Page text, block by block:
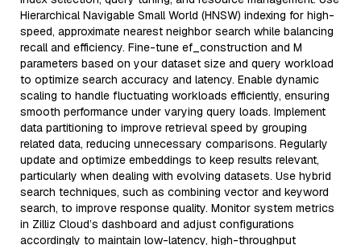
Hierarchical Navigable Small World (HNSW) indexing for high-
speed, approximate nearest neighbor search while balancing
recall and efficiency. Fine-tune ef_construction and M
parameters based on your dataset size and query workload
to optimize search accuracy and latency. Enable dynamic
scaling to handle fluctuating workloads efficiently, ensuring
smooth performance under varying query loads. Implement
data partitioning to improve retrieval speed by grouping
related data, reducing unnecessary comparisons. Regularly
update and optimize embeddings to keep results relevant,
particularly when dealing with evolving datasets. Use hybrid
search techniques, such as combining vector and keyword
search, to improve response quality. Monitor system metrics
in Zilliz Cloud’s dashboard and adjust configurations
accordingly to maintain low-latency, high-throughput